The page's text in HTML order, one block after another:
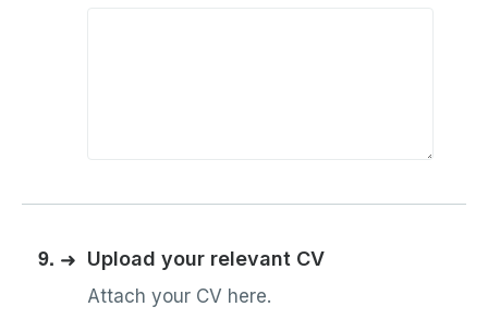
9. ➜ Upload your relevant CV
Attach your CV here.